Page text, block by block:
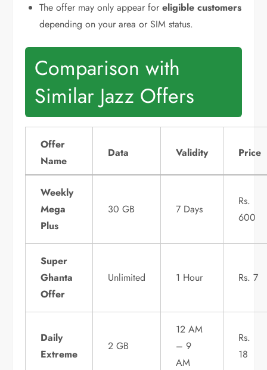
The offer may only appear foreligible customers
depending on your area or SIM status.
Comparison with
Similar Jazz Offers
Offer
Name
Data Validity Price
Weekly
Mega
Plus
30 GB 7 Days
Rs.
600
Super
Ghanta
Offer
Unlimited 1 Hour Rs. 7
Daily
Extreme
2 GB
12 AM
– 9
AM
Rs.
18